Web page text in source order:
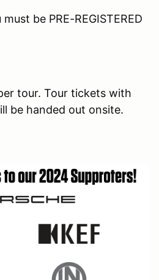
be PRE-REGISTERED
tour. Tour tickets with
be handed out onsite.